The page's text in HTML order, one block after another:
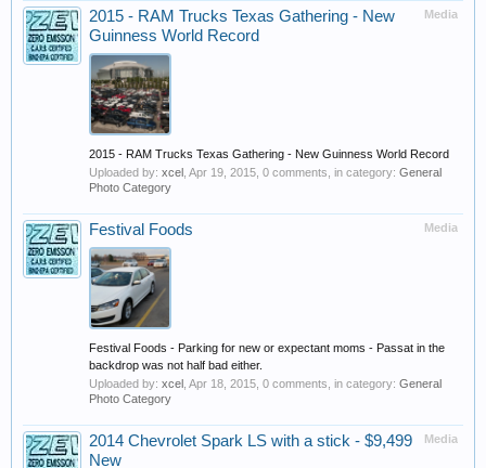
Media
2015 - RAM Trucks Texas Gathering - New
Guinness World Record
2015 - RAM Trucks Texas Gathering - New Guinness World Record
Uploaded by: xcel Apr 19, 2015 , 0 comments, in category: General
Photo Category
Media
Festival Foods
Festival Foods - Parking for new or expectant moms - Passat in the
backdrop was not half bad either.
Uploaded by: xcel Apr 18, 2015 , 0 comments, in category: General
Photo Category
Media
2014 Chevrolet Spark LS with a stick - $9,499
New